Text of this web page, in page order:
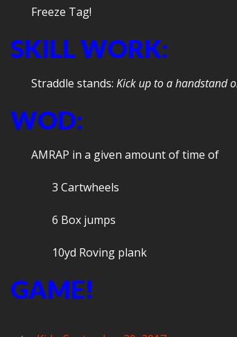
Freeze Tag!
SKILL WORK:
Straddle stands: Kick up to a handstand
WOD:
AMRAP in a given amount of time of
3 Cartwheels
6 Box jumps
10yd Roving plank
GAME!